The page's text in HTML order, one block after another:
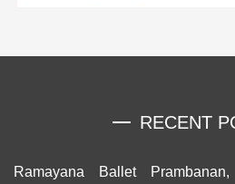
RECENT
Ramayana Ballet